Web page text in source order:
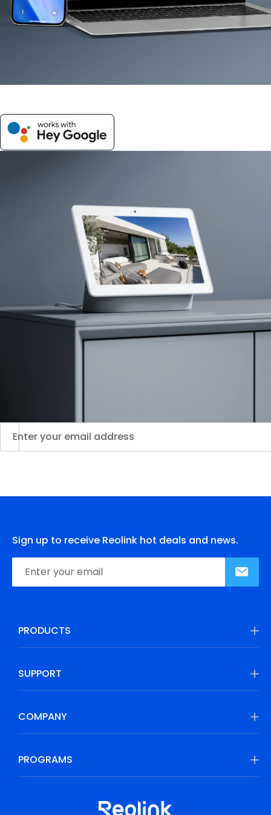
Sign up to receive Reolink hot deals and news.
PRODUCTS
SUPPORT
COMPANY
PROGRAMS